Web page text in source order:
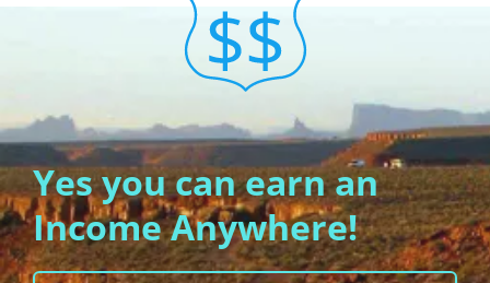
Yes you can earn an
Income Anywhere!